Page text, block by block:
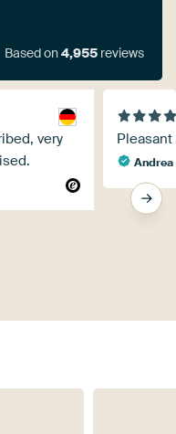
Based on4,955 reviews
very
Andrea